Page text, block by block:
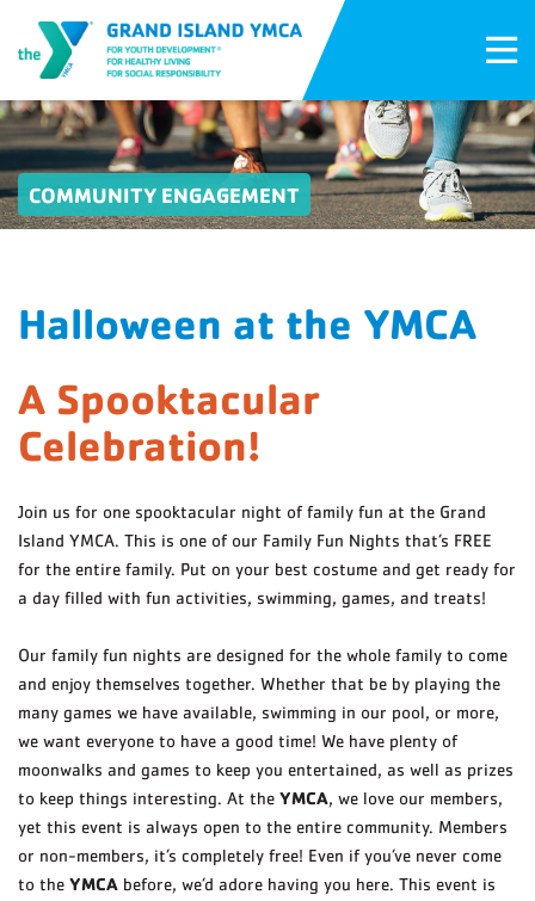
COMMUNITY ENGAGEMENT
Halloween at the YMCA
A Spooktacular
Celebration!
Join us for one spooktacular night of family fun at the Grand
Island YMCA. This is one of our Family Fun Nights that’s FREE
for the entire family. Put on your best costume and get ready for
a day filled with fun activities, swimming, games, and treats!
Our family fun nights are designed for the whole family to come
and enjoy themselves together. Whether that be by playing the
many games we have available, swimming in our pool, or more,
we want everyone to have a good time! We have plenty of
moonwalks and games to keep you entertained, as well as prizes
to keep things interesting. At the YMCA, we love our members,
yet this event is always open to the entire community. Members
or non-members, it’s completely free! Even if you’ve never come
to the YMCA before, we’d adore having you here. This event is